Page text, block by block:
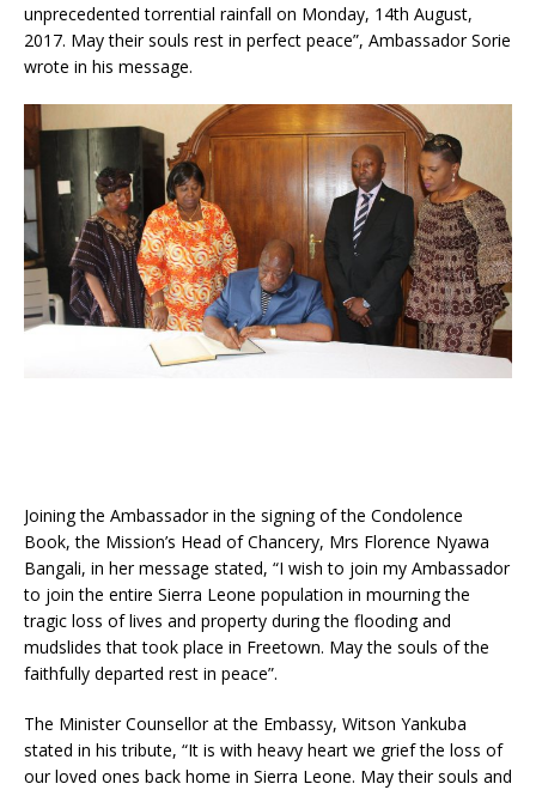
unprecedented torrential rainfall on Monday, 14th August,
2017. May their souls rest in perfect peace”, Ambassador Sorie
wrote in his message.
Joining the Ambassador in the signing of the Condolence
Book, the Mission’s Head of Chancery, Mrs Florence Nyawa
Bangali, in her message stated, “I wish to join my Ambassador
to join the entire Sierra Leone population in mourning the
tragic loss of lives and property during the flooding and
mudslides that took place in Freetown. May the souls of the
faithfully departed rest in peace”.
The Minister Counsellor at the Embassy, Witson Yankuba
stated in his tribute, “It is with heavy heart we grief the loss of
our loved ones back home in Sierra Leone. May their souls and